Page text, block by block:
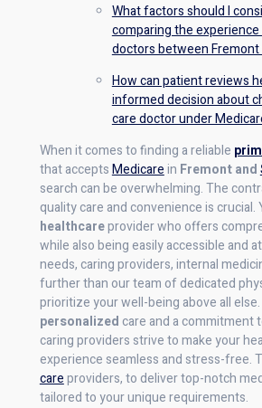
What factors should I
comparing the
doctors between Fremont
How can patient reviews
informed decision about
care doctor under
When it comes to finding a reliable
that acceptsMedicarein Fremont and
search can be overwhelming. The
quality care and convenience is crucial.
healthcareprovider who offers
while also being easily accessible and
needs, caring providers, internal
further than our team of dedicated
prioritize your well-being above all
personalizedcare and a commitment
caring providers strive to make your
experience seamless and stress-free.
careproviders, to deliver top-notch
tailored to your unique requirements.